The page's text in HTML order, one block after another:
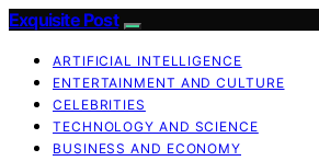
Exquisite Post
ARTIFICIAL INTELLIGENCE
ENTERTAINMENT AND CULTURE
CELEBRITIES
TECHNOLOGY AND SCIENCE
BUSINESS AND ECONOMY